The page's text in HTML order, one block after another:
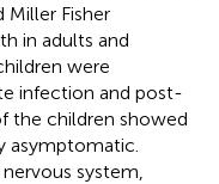
Miller Fisher
in adults and
were
infection and post-
the children showed
system,